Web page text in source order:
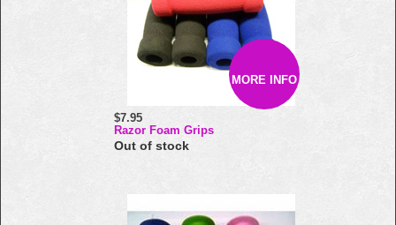
MORE INFO
$7.95
Razor Foam Grips
Out of stock